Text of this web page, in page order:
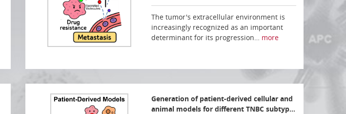
The tumor's extracellular environment is
increasingly recognized as an important
determinant for its progression… more
Generation of patient-derived cellular and
animal models for different TNBC subtyp…